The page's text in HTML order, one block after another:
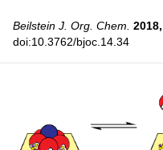
Beilstein J. Org. Chem. 2018,
doi:10.3762/bjoc.14.34